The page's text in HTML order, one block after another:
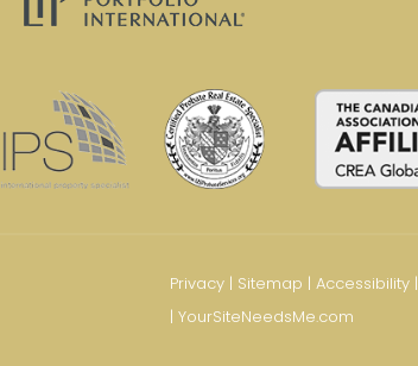
Privacy| Sitemap | Accessibility|
| YourSiteNeedsMe.com